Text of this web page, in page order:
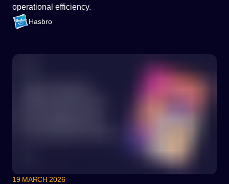
operational efficiency.
Hasbro
19 MARCH 2026